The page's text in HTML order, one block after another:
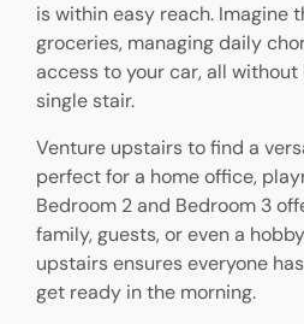
is within easy reach. Imagine
groceries, managing daily
access to your car, all
single stair.
Venture upstairs to find a
perfect for a home office,
Bedroom 2 and Bedroom 3
family, guests, or even a
upstairs ensures everyone
get ready in the morning.